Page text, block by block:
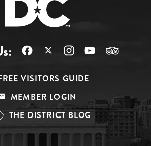
VISITORS GUIDE
MEMBER LOGIN
THE DISTRICT BLOG